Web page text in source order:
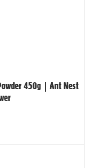
450g | Ant Nest